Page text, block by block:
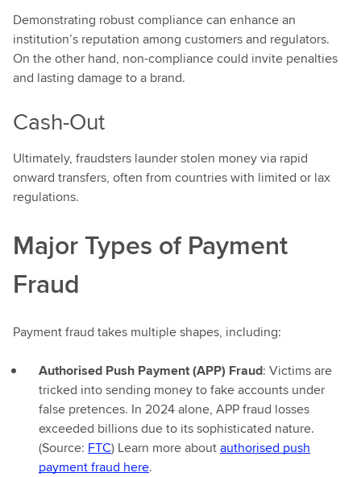
Demonstrating robust compliance can enhance an
institution’s reputation among customers and regulators.
On the other hand, non-compliance could invite penalties
and lasting damage to a brand.
Cash-Out
Ultimately, fraudsters launder stolen money via rapid
onward transfers, often from countries with limited or lax
regulations.
Major Types of Payment
Fraud
Payment fraud takes multiple shapes, including:
Authorised Push Payment (APP) Fraud: Victims are
tricked into sending money to fake accounts under
false pretences. In 2024 alone, APP fraud losses
exceeded billions due to its sophisticated nature.
(Source: FTC) Learn more aboutauthorised push
payment fraud here.